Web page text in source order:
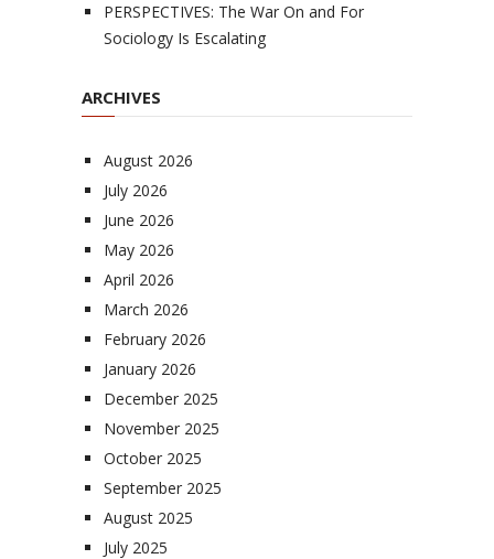
PERSPECTIVES: The War On and For
Sociology Is Escalating
ARCHIVES
August 2026
July 2026
June 2026
May 2026
April 2026
March 2026
February 2026
January 2026
December 2025
November 2025
October 2025
September 2025
August 2025
July 2025